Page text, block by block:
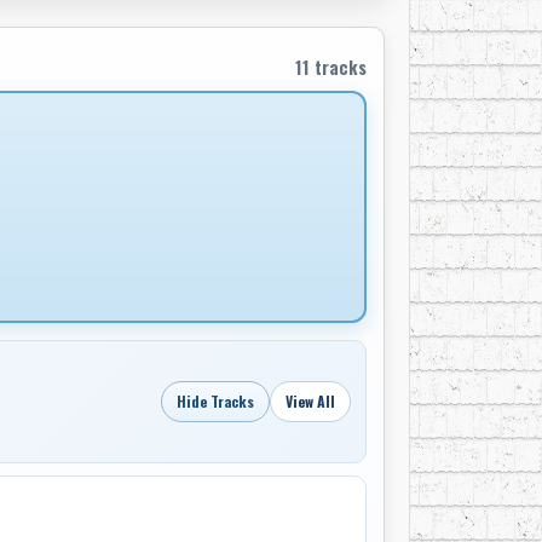
down the faders. From his basement
late-career projects for Bev Munro
11 tracks
Hide Tracks View All